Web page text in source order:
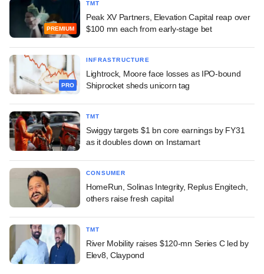
PREMIUM
TMT
Peak XV Partners, Elevation Capital reap over
$100 mn each from early-stage bet
PRO
INFRASTRUCTURE
Lightrock, Moore face losses as IPO-bound
Shiprocket sheds unicorn tag
TMT
Swiggy targets $1 bn core earnings by FY31
as it doubles down on Instamart
CONSUMER
HomeRun, Solinas Integrity, Replus Engitech,
others raise fresh capital
TMT
River Mobility raises $120-mn Series C led by
Elev8, Claypond